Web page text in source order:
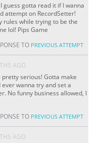
guess gotta read it if I wanna
attempt on RecordSetter!
rules while trying to be the
lol! Pips Game
TO PREVIOUS ATTEMPT
AGO
serious! Gotta make
wanna try and set a
No funny business allowed, I
TO PREVIOUS ATTEMPT
AGO